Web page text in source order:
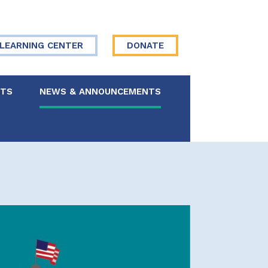
LEARNING CENTER DONATE
NEWS & ANNOUNCEMENTS